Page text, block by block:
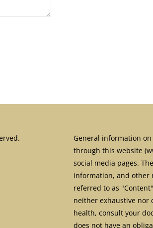
General information
through this website
social media pages.
information, and other
referred to as
neither exhaustive nor
health, consult your
does not have an